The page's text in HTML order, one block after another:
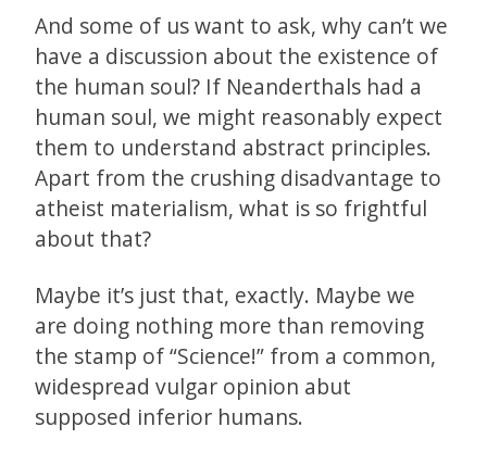
And some of us want to ask, why can’t we
have a discussion about the existence of
the human soul? If Neanderthals had a
human soul, we might reasonably expect
them to understand abstract principles.
Apart from the crushing disadvantage to
atheist materialism, what is so frightful
about that?
Maybe it’s just that, exactly. Maybe we
are doing nothing more than removing
the stamp of “Science!” from a common,
widespread vulgar opinion abut
supposed inferior humans.